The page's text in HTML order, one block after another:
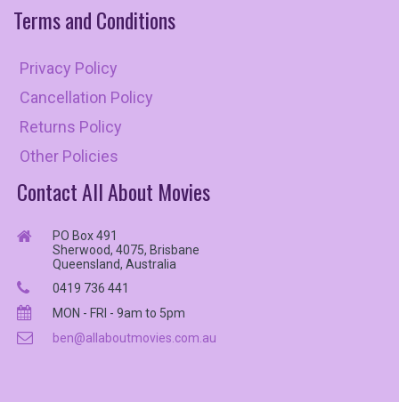
Termsand Conditions
Privacy Policy
Cancellation Policy
Returns Policy
Other Policies
Contact All About Movies
PO Box 491
Sherwood, 4075, Brisbane
Queensland, Australia
0419 736 441
MON - FRI - 9am to 5pm
ben@allaboutmovies.com.au